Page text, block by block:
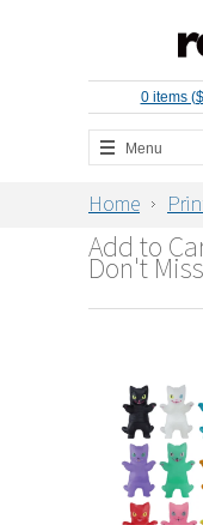
0 items
Menu
Home
Add to
Don't